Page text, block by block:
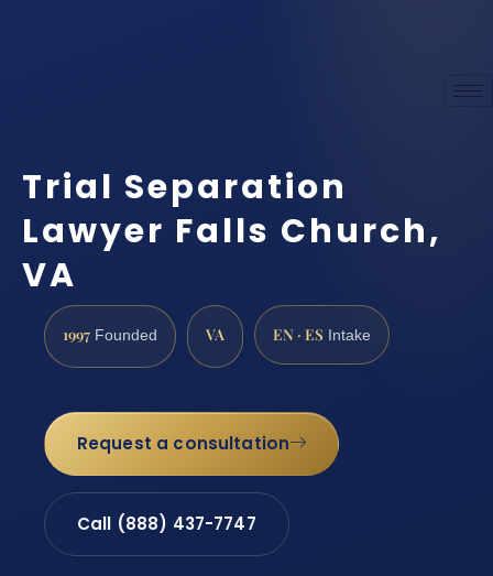
Trial Separation
Lawyer Falls Church,
VA
1997 Founded VA EN · ES Intake
Request a consultation
Call (888) 437-7747